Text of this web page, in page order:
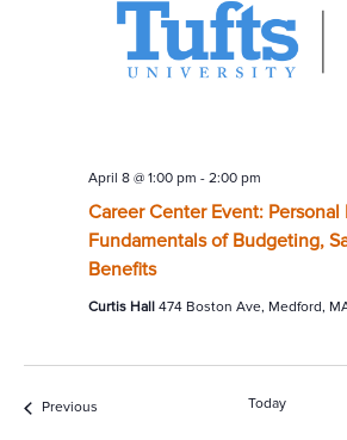
Career Center Event: Personal
Fundamentals of Budgeting,
Benefits
April 8 @ 1:00 pm - 2:00 pm
Curtis Hall 474 Boston Ave, Medford,
PreviousEvents Today